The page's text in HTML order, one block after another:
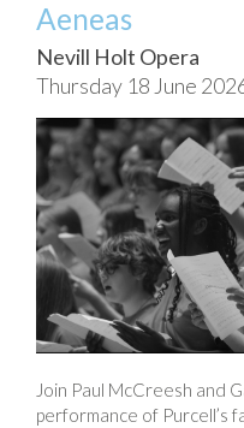
Aeneas
Nevill Holt Opera
Thursday 18 June
Join Paul McCreesh and
performance of Purcell’s